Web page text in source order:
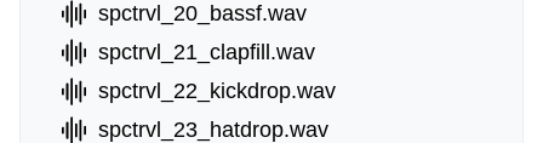
spctrvl_20_bassf.wav
spctrvl_21_clapfill.wav
spctrvl_22_kickdrop.wav
spctrvl_23_hatdrop.wav